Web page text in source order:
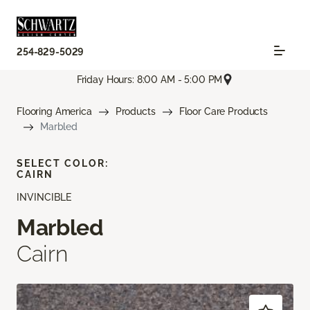
254-829-5029
Friday Hours: 8:00 AM - 5:00 PM
Flooring America Products
Floor Care Products
Marbled
INVINCIBLE
Marbled
Cairn
SELECT COLOR:
CAIRN